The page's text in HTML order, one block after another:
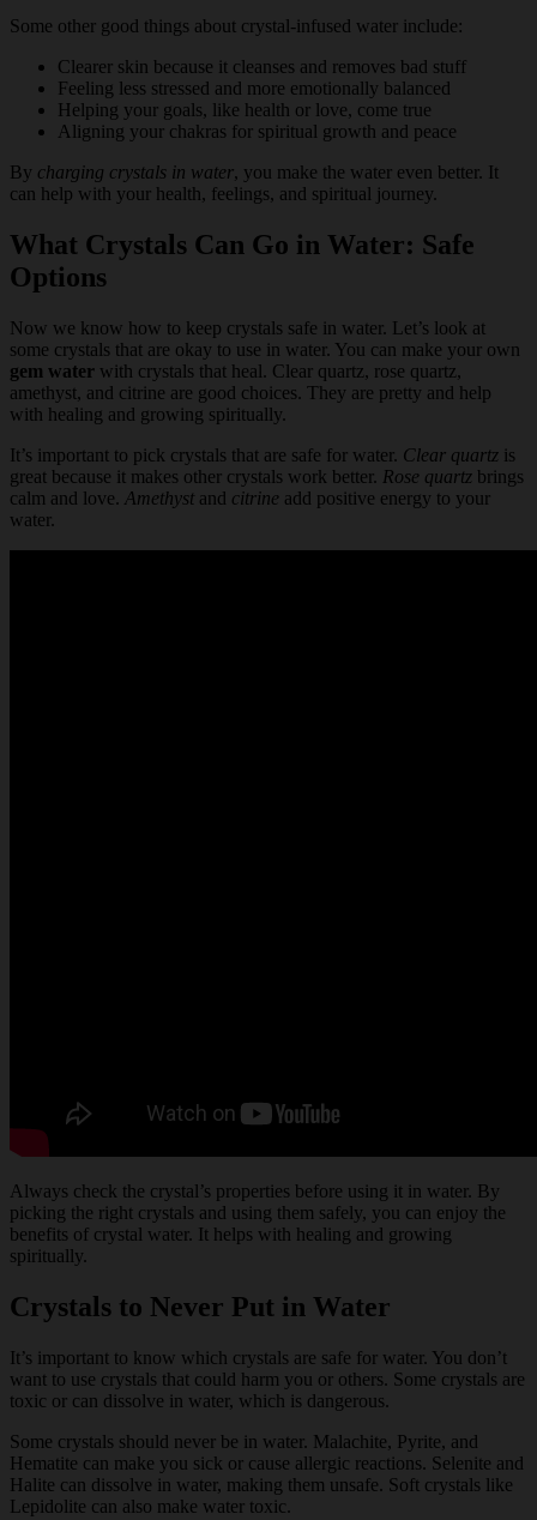
Some other good things about crystal-infused water include:
Clearer skin because it cleanses and removes bad stuff
Feeling less stressed and more emotionally balanced
Helping your goals, like health or love, come true
Aligning your chakras for spiritual growth and peace
By charging crystals in water, you make the water even better. It
can help with your health, feelings, and spiritual journey.
What Crystals Can Go in Water: Safe
Options
Now we know how to keep crystals safe in water. Let’s look at
some crystals that are okay to use in water. You can make your own
gem water with crystals that heal. Clear quartz, rose quartz,
amethyst, and citrine are good choices. They are pretty and help
with healing and growing spiritually.
It’s important to pick crystals that are safe for water. Clear quartz is
great because it makes other crystals work better. Rose quartz brings
calm and love. Amethyst and citrine add positive energy to your
water.
Always check the crystal’s properties before using it in water. By
picking the right crystals and using them safely, you can enjoy the
benefits of crystal water. It helps with healing and growing
spiritually.
Crystals to Never Put in Water
It’s important to know which crystals are safe for water. You don’t
want to use crystals that could harm you or others. Some crystals are
toxic or can dissolve in water, which is dangerous.
Some crystals should never be in water. Malachite, Pyrite, and
Hematite can make you sick or cause allergic reactions. Selenite and
Halite can dissolve in water, making them unsafe. Soft crystals like
Lepidolite can also make water toxic.